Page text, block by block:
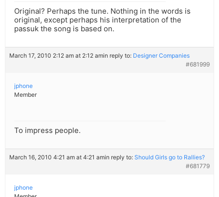
Original? Perhaps the tune. Nothing in the words is
original, except perhaps his interpretation of the
passuk the song is based on.
March 17, 2010 2:12 am at 2:12 amin reply to: Designer Companies
#681999
jphone
Member
To impress people.
March 16, 2010 4:21 am at 4:21 amin reply to: Should Girls go to Rallies?
#681779
jphone